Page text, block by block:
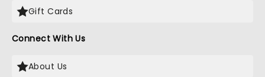
Gift Cards
Connect With Us
About Us